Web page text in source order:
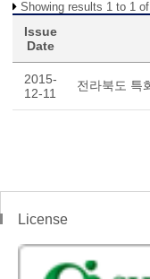
Showing results 1 to 1
Issue
Date
2015-
12-11
전라북도 특
License